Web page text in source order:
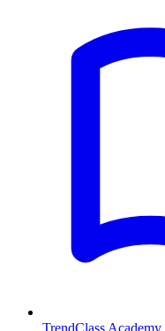
TrendClass Academy